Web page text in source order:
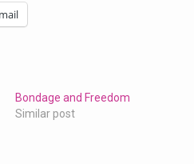
Bondage and Freedom
Similar post